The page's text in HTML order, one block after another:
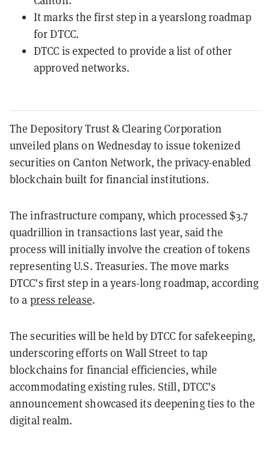
It marks the first step in a yearslong roadmap
for DTCC.
DTCC is expected to provide a list of other
approved networks.
The Depository Trust & Clearing Corporation
unveiled plans on Wednesday to issue tokenized
securities on Canton Network, the privacy-enabled
blockchain built for financial institutions.
The infrastructure company, which processed $3.7
quadrillion in transactions last year, said the
process will initially involve the creation of tokens
representing U.S. Treasuries. The move marks
DTCC’s first step in a years-long roadmap, according
to a press release.
The securities will be held by DTCC for safekeeping,
underscoring efforts on Wall Street to tap
blockchains for financial efficiencies, while
accommodating existing rules. Still, DTCC’s
announcement showcased its deepening ties to the
digital realm.